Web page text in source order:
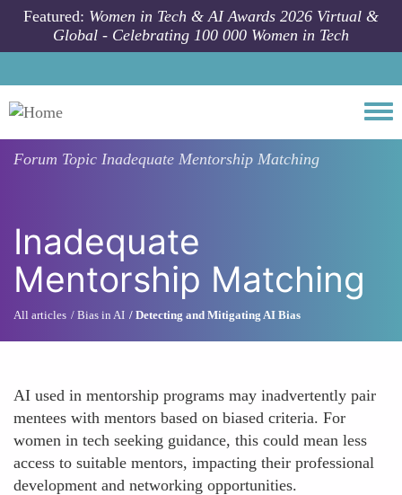
Skip to main content
Featured: Women in Tech & AI Awards 2026 Virtual &
Global - Celebrating 100 000 Women in Tech
Forum Topic Inadequate Mentorship Matching
Inadequate
Mentorship Matching
All articles Bias in AI Detecting and Mitigating AI Bias
AI used in mentorship programs may inadvertently pair
mentees with mentors based on biased criteria. For
women in tech seeking guidance, this could mean less
access to suitable mentors, impacting their professional
development and networking opportunities.